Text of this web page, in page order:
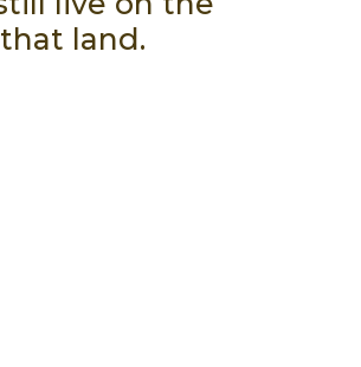
land.